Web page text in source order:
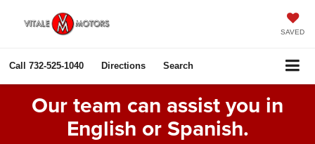
SAVED
Call 732-525-1040 Directions Search
Our team can assist you in
English or Spanish.